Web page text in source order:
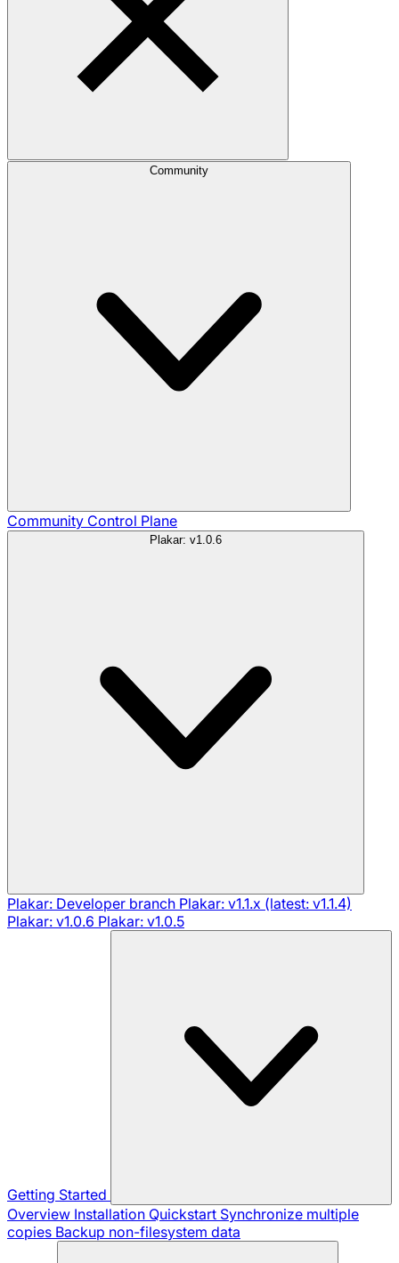
Community
Community Control Plane
Plakar: v1.0.6
Plakar: Developer branch Plakar: v1.1.x (latest: v1.1.4)
Plakar: v1.0.6 Plakar: v1.0.5
Getting Started
Overview Installation Quickstart Synchronize multiple
copies Backup non-filesystem data